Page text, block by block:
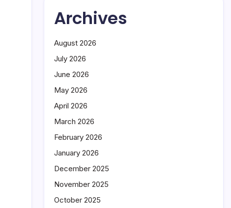
Archives
August 2026
July 2026
June 2026
May 2026
April 2026
March 2026
February 2026
January 2026
December 2025
November 2025
October 2025